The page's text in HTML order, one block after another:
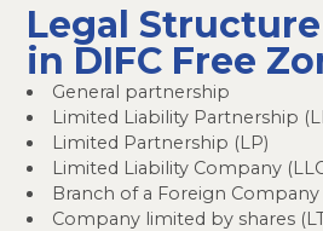
Legal
in DIFC Free
General partnership
Limited Liability Partnership
Limited Partnership (LP)
Limited Liability Company
Branch of a Foreign Company
Company limited by shares